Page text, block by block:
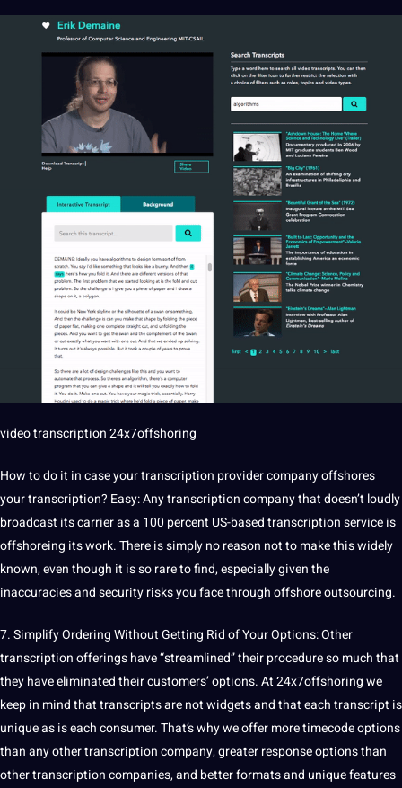
video transcription24x7offshoring
How to do it in case your transcription provider company offshores
your transcription? Easy: Any transcription company that doesn’t loudly
broadcast its carrier as a 100 percent US-based transcriptionserviceis
offshoreing its work. There is simply no reason not to make this widely
known, even though it is so rare to find, especially given the
inaccuracies andsecurityrisksyou face through offshoreoutsourcing.
7. Simplify Ordering Without Getting Rid of Your Options: Other
transcription offerings have “streamlined” their procedure so much that
they have eliminated their customers’ options. At 24x7offshoring we
keep in mind that transcripts are not widgets and that each transcript is
uniqueas is each consumer. That’s why we offer more timecode options
than any other transcription company, greater response options than
other transcription companies, and betterformatsand unique features